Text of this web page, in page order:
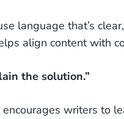
language that’s
align content with
the solution.”
writers to